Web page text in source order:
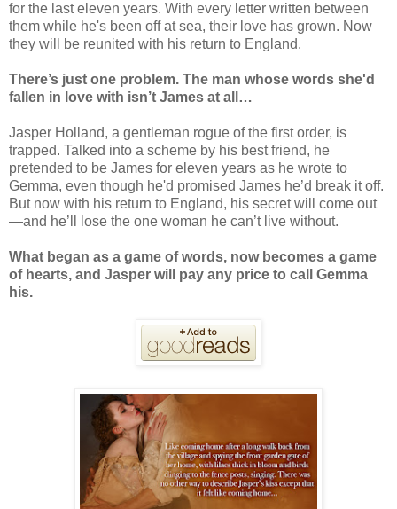
for the last eleven years. With every letter written between
them while he's been off at sea, their love has grown. Now
they will be reunited with his return to England.
There’s just one problem. The man whose words she'd
fallen in love with isn’t James at all…
Jasper Holland, a gentleman rogue of the first order, is
trapped. Talked into a scheme by his best friend, he
pretended to be James for eleven years as he wrote to
Gemma, even though he'd promised James he’d break it off.
But now with his return to England, his secret will come out
—and he’ll lose the one woman he can’t live without.
What began as a game of words, now becomes a game
of hearts, and Jasper will pay any price to call Gemma
his.